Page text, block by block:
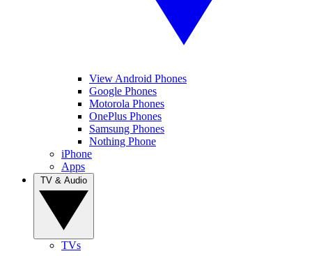
View Android Phones
Google Phones
Motorola Phones
OnePlus Phones
Samsung Phones
Nothing Phone
iPhone
Apps
TVs